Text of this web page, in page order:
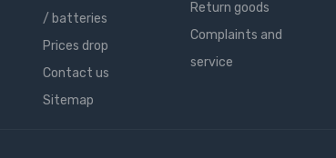
/ batteries
Prices drop
Contact us
Sitemap
Return goods
Complaints and
service